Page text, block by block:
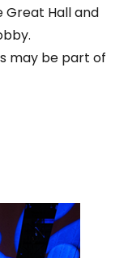
Great Hall and
may be part of